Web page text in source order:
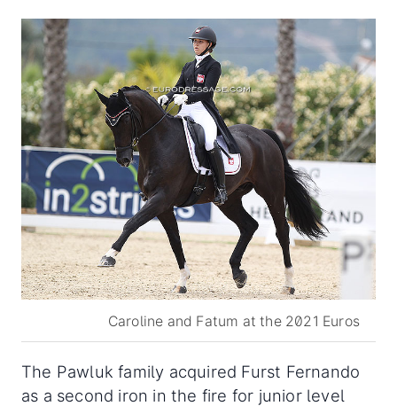
Caroline and Fatum at the 2021 Euros
The Pawluk family acquired Furst Fernando
as a second iron in the fire for junior level